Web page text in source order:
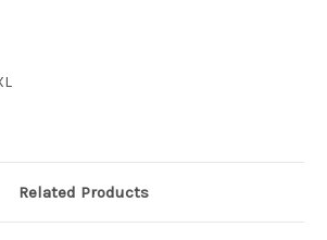
Related Products